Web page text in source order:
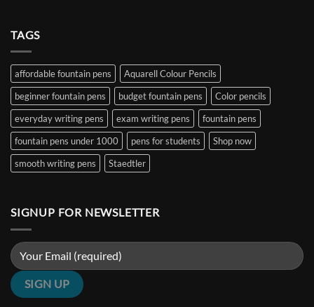
&
Architect
Nibs
|
Penshelf
₹5000
in
India
(2026
Guide)
Penshelf
TAGS
affordable fountain pens
Aquarell Colour Pencils
beginner fountain pens
budget fountain pens
Color pencils
everyday writing pens
exam writing pens
fountain pens
fountain pens under 1000
pens for students
Shop now
smooth writing pens
Staedtler
SIGNUP FOR NEWSLETTER